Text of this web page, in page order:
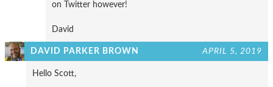
on Twitter however!
David
DAVID PARKER BROWN APRIL 5, 2019
Hello Scott,